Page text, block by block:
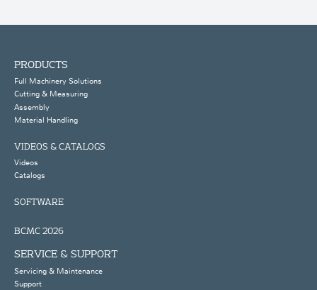
PRODUCTS
Full Machinery Solutions
Cutting & Measuring
Assembly
Material Handling
VIDEOS & CATALOGS
Videos
Catalogs
SOFTWARE
BCMC 2026
SERVICE & SUPPORT
Servicing & Maintenance
Support